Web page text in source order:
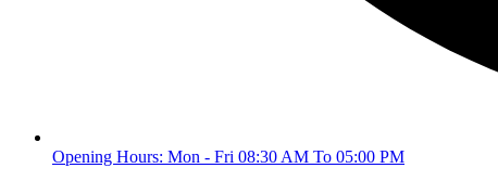
Opening Hours: Mon - Fri 08:30 AM To 05:00 PM